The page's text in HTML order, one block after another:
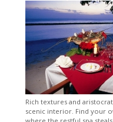
Rich textures and
scenic interior. Find your